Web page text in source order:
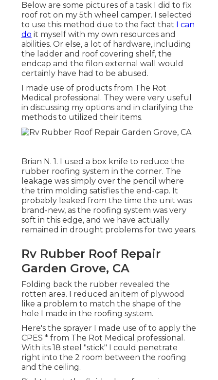
Below are some pictures of a task I did to fix
roof rot on my 5th wheel camper. I selected
to use this method due to the fact that
I can
do it myself with my own resources and
abilities. Or else, a lot of hardware, including
the ladder and roof covering shelf, the
endcap and the filon external wall would
certainly have had to be abused.
I made use of products from The Rot
Medical professional. They were very useful
in discussing my options and in clarifying the
methods to utilized their items.
Brian N. 1. I used a box knife to reduce the
rubber roofing system in the corner. The
leakage was simply over the pencil where
the trim molding satisfies the end-cap. It
probably leaked from the time the unit was
brand-new, as the roofing system was very
soft in this edge, and we have actually
remained in drought problems for two years.
Rv Rubber Roof Repair
Garden Grove, CA
Folding back the rubber revealed the
rotten area. I reduced an item of plywood
like a problem to match the shape of the
hole I made in the roofing system.
Here's the sprayer I made use of to apply the
CPES * from The Rot Medical professional.
With its 18 steel "stick" I could penetrate
right into the 2 room between the roofing
and the ceiling.